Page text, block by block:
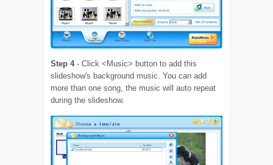
Step 4- Click <Music> button to add this
slideshow's background music. You can add
more than one song, the music will auto repeat
during the slideshow.